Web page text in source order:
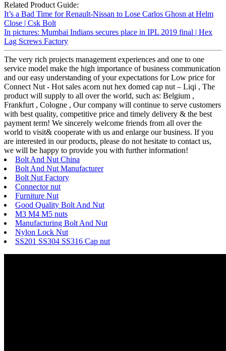
Related Product Guide:
It’s a Bad Time for Renault-Nissan to Lose Carlos Ghosn at Helm
Close | Csk Bolt
In pictures: Mumbai Indians secures place in IPL 2019 final | Hex
Lag Screws Factory
The very rich projects management experiences and one to one
service model make the high importance of business communication
and our easy understanding of your expectations for Low price for
Connect Nut - Hot sales acorn nut hex domed cap nut – Liqi , The
product will supply to all over the world, such as: Belgium ,
Frankfurt , Cologne , Our company will continue to serve customers
with best quality, competitive price and timely delivery & the best
payment term! We sincerely welcome friends from all over the
world to visit& cooperate with us and enlarge our business. If you
are interested in our products, please do not hesitate to contact us,
we will be happy to provide you with further information!
Bolt And Nut China
Bolt And Nut Manufacturer
Bolt Nut Factory
Connector nut
Furniture Nut
Good Quality Bolt And Nut
M3 M4 M5 nuts
Manufacturing Bolt And Nut
Nylon Lock Nut
SS201 SS304 SS316 Cap nut